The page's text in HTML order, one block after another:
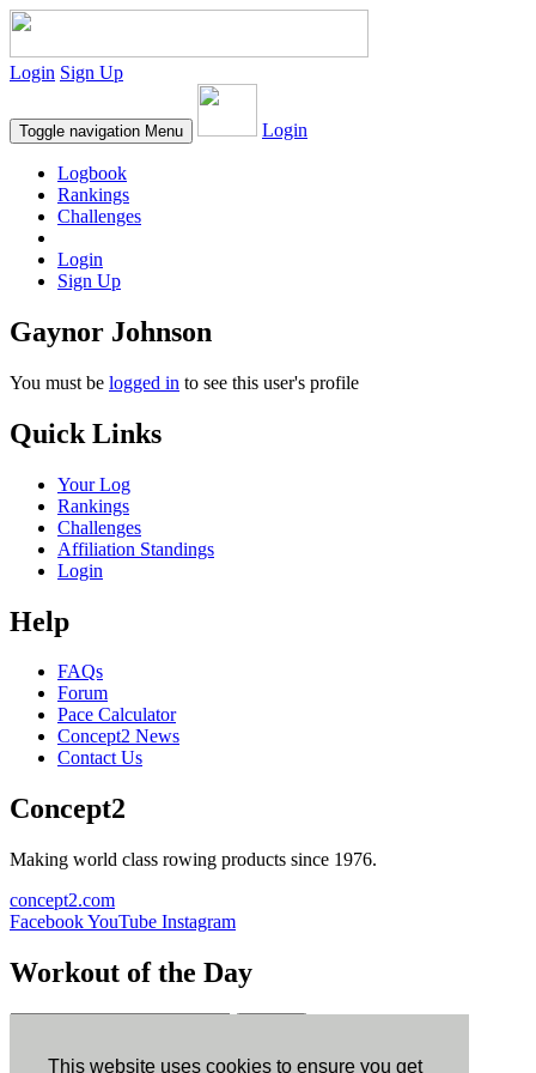
This website uses cookies to ensure you get
Login Sign Up
Toggle navigation Menu Login
Logbook
Rankings
Challenges
Login
Sign Up
Gaynor Johnson
You must be logged in to see this user's profile
Quick Links
Your Log
Rankings
Challenges
Affiliation Standings
Login
Help
FAQs
Forum
Pace Calculator
Concept2 News
Contact Us
Concept2
Making world class rowing products since 1976.
concept2.com
FacebookYouTube Instagram
Workout of the Day